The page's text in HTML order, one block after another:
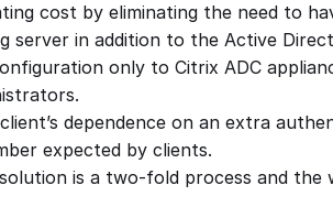
cost by eliminating the need to
server in addition to the Active
only to Citrix ADC
dependence on an extra
expected by clients.
is a two-fold process and the